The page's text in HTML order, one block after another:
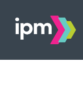
content